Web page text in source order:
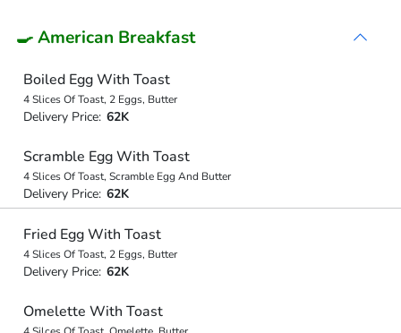
🍳 American Breakfast
Boiled Egg With Toast
4 Slices Of Toast, 2 Eggs, Butter
Delivery Price: 62K
Scramble Egg With Toast
4 Slices Of Toast, Scramble Egg And Butter
Delivery Price: 62K
Fried Egg With Toast
4 Slices Of Toast, 2 Eggs, Butter
Delivery Price: 62K
Omelette With Toast